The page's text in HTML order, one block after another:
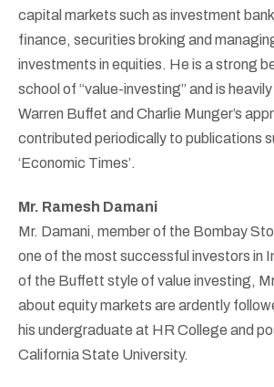
capital markets such as investment
finance, securities broking and
investments in equities. He is a strong
school of “value-investing” and is
Warren Buffet and Charlie Munger’s
contributed periodically to publications
‘Economic Times’.
Mr. Ramesh Damani
Mr. Damani, member of the Bombay
one of the most successful investors in
of the Buffett style of value investing,
about equity markets are ardently
his undergraduate at HR College and
California State University.